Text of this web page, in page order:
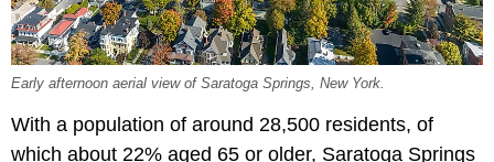
Early afternoon aerial view of Saratoga Springs, New York.
With a population of around 28,500 residents, of
which about 22% aged 65 or older, Saratoga Springs